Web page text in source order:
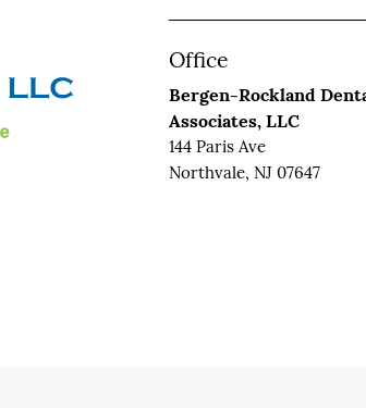
Office
Bergen-Rockland
Associates, LLC
144 Paris Ave
Northvale, NJ 07647